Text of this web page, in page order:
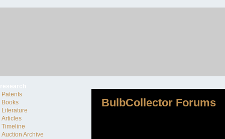
Patents
Books
Literature
Articles
Timeline
Auction Archive
BulbCollector Forums